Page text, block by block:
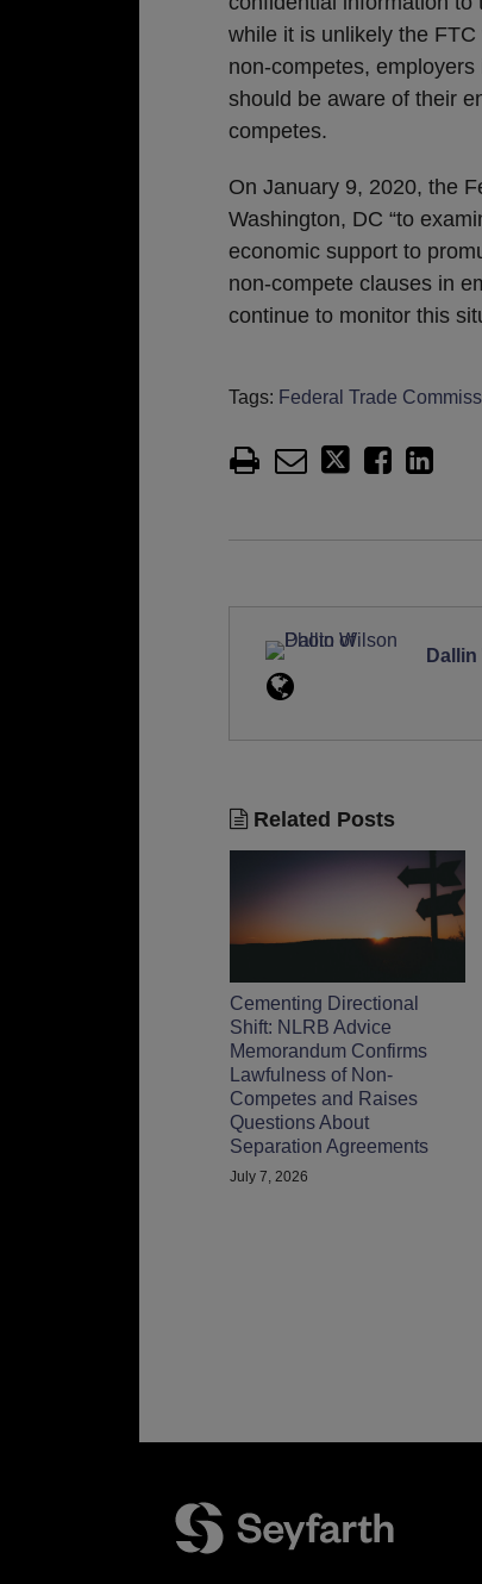
while it is unlikely the
non-competes,
should be aware of their
competes.
On January 9, 2020, the
Washington, DC “to
economic support to
non-compete clauses in
continue to monitor this
Tags: Federal Trade
Related Posts
Cementing Directional
Shift: NLRB Advice
Memorandum Confirms
Lawfulness of Non-
Competes and Raises
Questions About
Separation Agreements
July 7, 2026